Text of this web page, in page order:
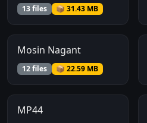
13 files 📦 31.43 MB
Mosin Nagant
12 files 📦 22.59 MB
MP44